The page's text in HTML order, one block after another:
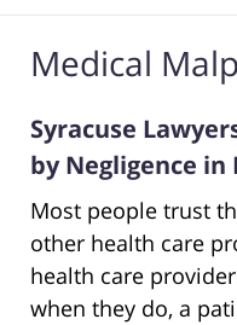
Medical
Syracuse
by Negligence in
Most people trust
other health care
health care
when they do, a